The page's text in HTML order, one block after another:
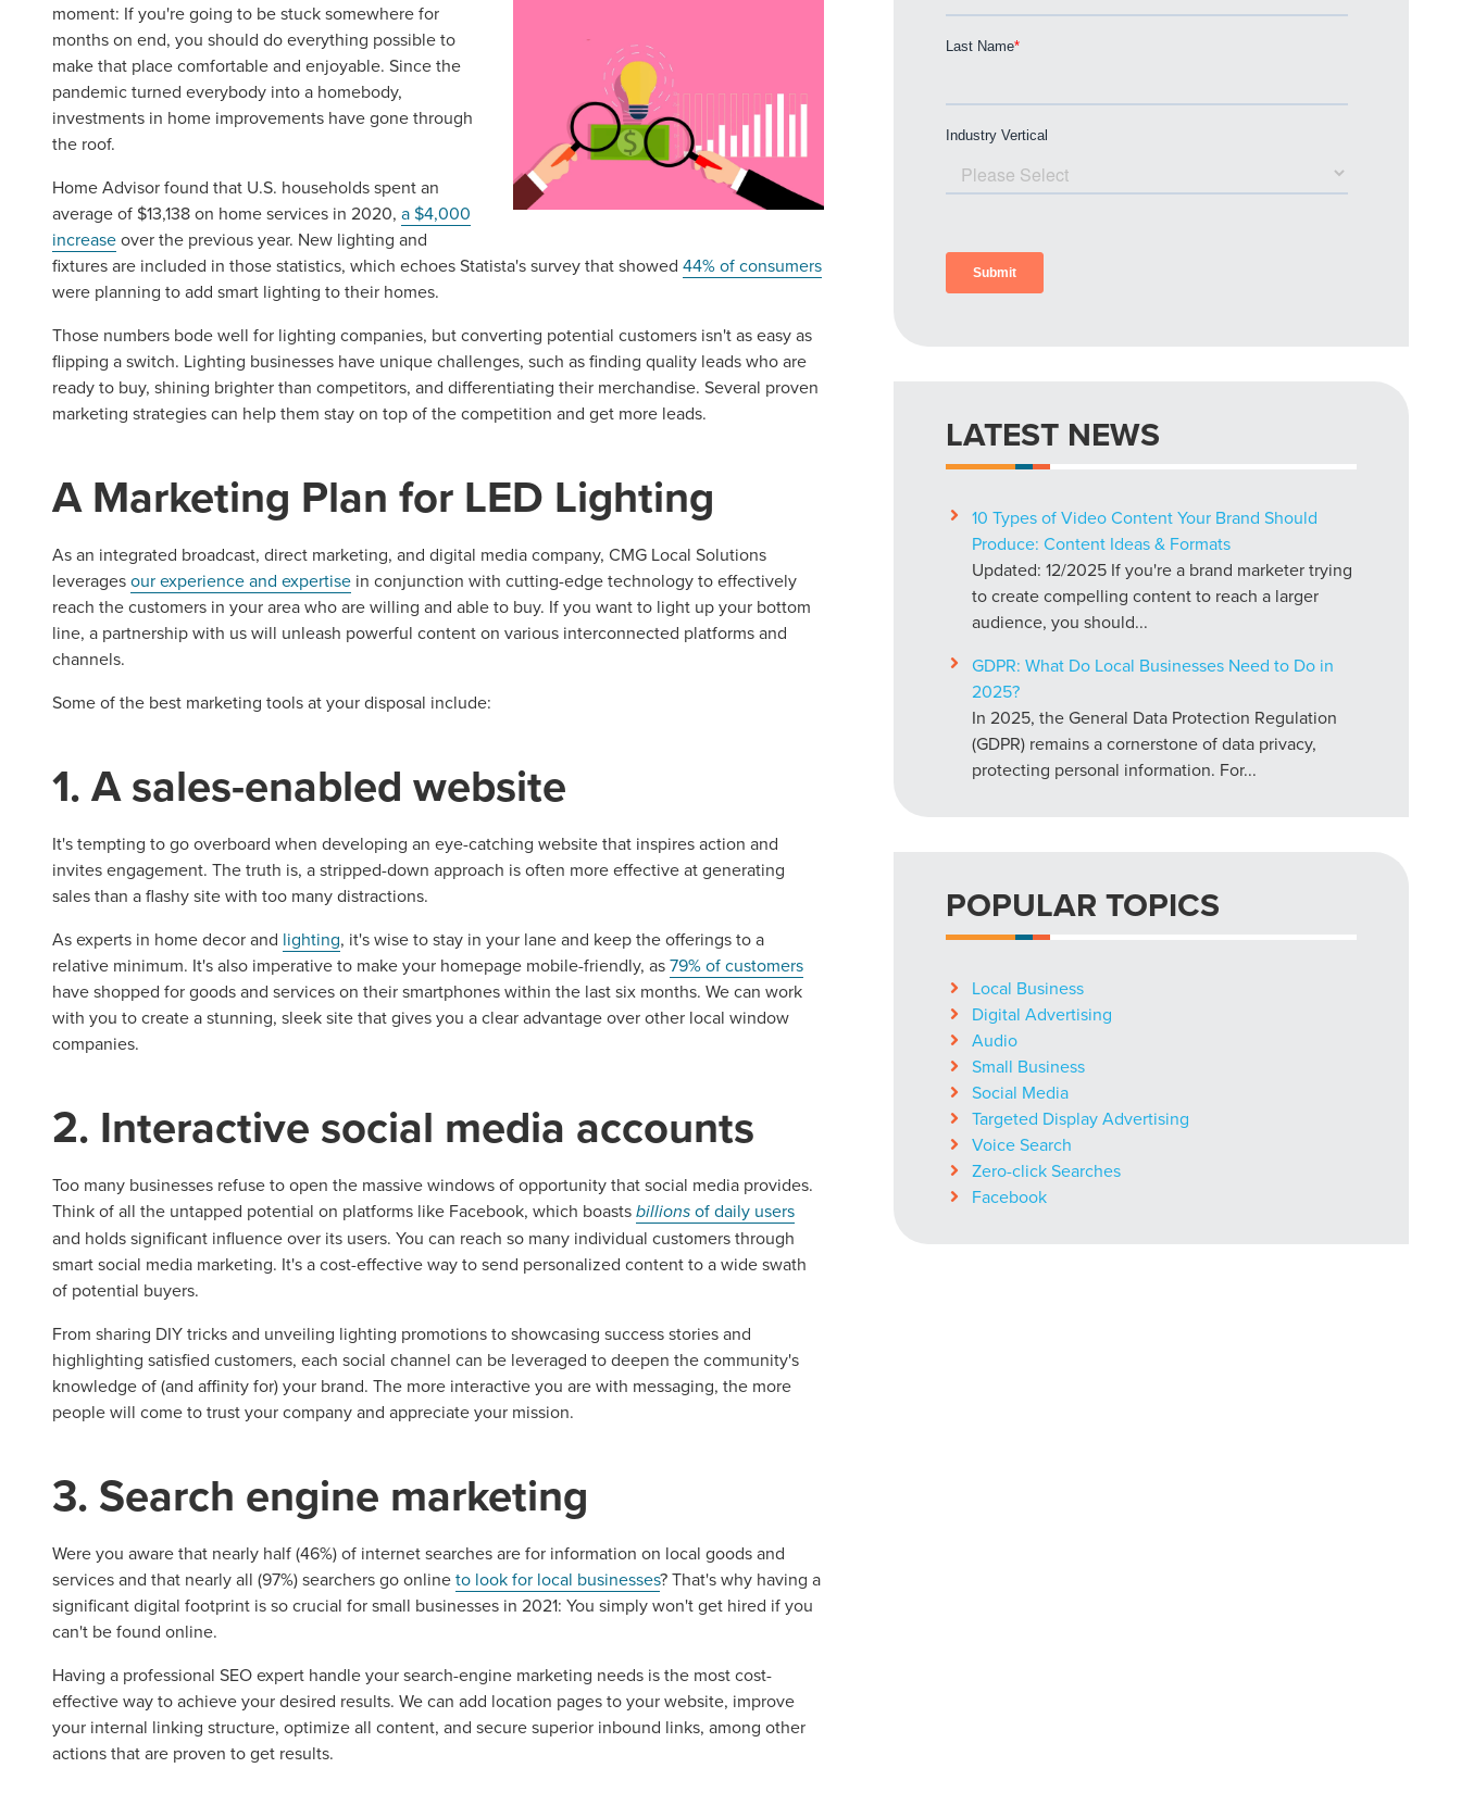
moment: If you're going to be stuck somewhere for
months on end, you should do everything possible to
make that place comfortable and enjoyable. Since the
pandemic turned everybody into a homebody,
investments in home improvements have gone through
the roof.
Home Advisor found that U.S. households spent an
average of $13,138 on home services in 2020, a $4,000
increaseover the previous year. New lighting and
fixtures are included in those statistics, which echoes Statista's survey that showed 44% of consumers
were planning to add smart lighting to their homes.
Those numbers bode well for lighting companies, but converting potential customers isn't as easy as
flipping a switch. Lighting businesses have unique challenges, such as finding quality leads who are
ready to buy, shining brighter than competitors, and differentiating their merchandise. Several proven
marketing strategies can help them stay on top of the competition and get more leads.
A Marketing Plan for LED Lighting
As an integrated broadcast, direct marketing, and digital media company, CMG Local Solutions
leveragesour experience and expertise in conjunction with cutting-edge technology to effectively
reach the customers in your area who are willing and able to buy. If you want to light up your bottom
line, a partnership with us will unleash powerful content on various interconnected platforms and
channels.
Some of the best marketing tools at your disposal include:
1. A sales-enabled website
It's tempting to go overboard when developing an eye-catching website that inspires action and
invites engagement. The truth is, a stripped-down approach is often more effective at generating
sales than a flashy site with too many distractions.
As experts in home decor and lighting, it's wise to stay in your lane and keep the offerings to a
relative minimum. It's also imperative to make your homepage mobile-friendly, as79% of customers
have shopped for goods and services on their smartphones within the last six months. We can work
with you to create a stunning, sleek site that gives you a clear advantage over other local window
companies.
2. Interactive social media accounts
Too many businesses refuse to open the massive windows of opportunity that social media provides.
Think of all the untapped potential on platforms like Facebook, which boastsbillionsof daily users
and holds significant influence over its users. You can reach so many individual customers through
smart social media marketing. It's a cost-effective way to send personalized content to a wide swath
of potential buyers.
From sharing DIY tricks and unveiling lighting promotions to showcasing success stories and
highlighting satisfied customers, each social channel can be leveraged to deepen the community's
knowledge of (and affinity for) your brand. The more interactive you are with messaging, the more
people will come to trust your company and appreciate your mission.
3. Search engine marketing
Were you aware that nearly half (46%) of internet searches are for information on local goods and
services and that nearly all (97%) searchers go onlineto look for local businesses? That's why having a
significant digital footprint is so crucial for small businesses in 2021: You simply won't get hired if you
can't be found online.
Having a professional SEO expert handle your search-engine marketing needs is the most cost-
effective way to achieve your desired results. We can add location pages to your website, improve
your internal linking structure, optimize all content, and secure superior inbound links, among other
actions that are proven to get results.
LATEST NEWS
10 Types of Video Content Your Brand Should
Produce: Content Ideas & Formats
Updated: 12/2025 If you're a brand marketer trying
to create compelling content to reach a larger
audience, you should...
GDPR: What Do Local Businesses Need to Do in
2025?
In 2025, the General Data Protection Regulation
(GDPR) remains a cornerstone of data privacy,
protecting personal information. For...
POPULAR TOPICS
Local Business
Digital Advertising
Audio
Small Business
Social Media
Targeted Display Advertising
Voice Search
Zero-click Searches
Facebook
Let CMG Local Solutions Be Your Guide.